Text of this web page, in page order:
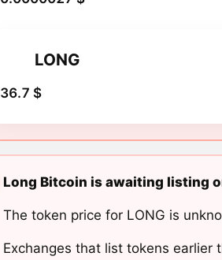
LONG
36.7 $
Long Bitcoin is awaiting listing
The token price for LONG is
Exchanges that list tokens earlier